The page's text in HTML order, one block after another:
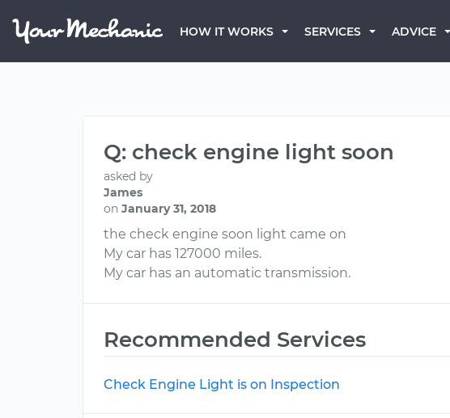
HOW IT WORKS SERVICES ADVICE
Q: check engine light soon
asked by
James
on January 31, 2018
the check engine soon light came on
My car has 127000 miles.
My car has an automatic transmission.
Recommended Services
Check Engine Light is on Inspection